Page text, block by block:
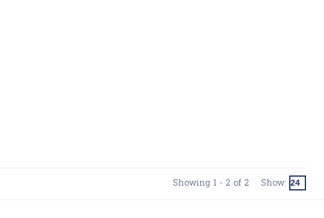
Showing 1 - 2 of 2 Show: